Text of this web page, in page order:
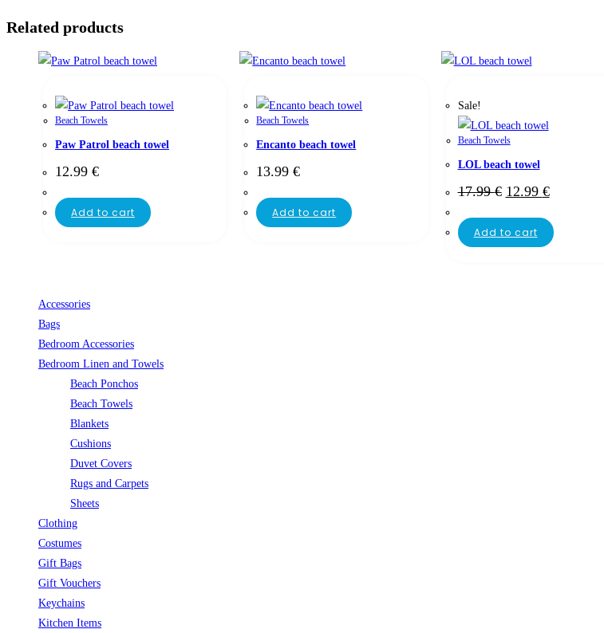
Related products
Beach Towels
Paw Patrol beach towel
12.99 €
Add to cart
Beach Towels
Encanto beach towel
13.99€
Add to cart
Sale!
Beach Towels
LOL beach towel
17.99€ 12.99 €
Add to cart
Accessories
Bags
Bedroom Accessories
Bedroom Linen and Towels
Beach Ponchos
Beach Towels
Blankets
Cushions
Duvet Covers
Rugs and Carpets
Sheets
Clothing
Costumes
Gift Bags
Gift Vouchers
Keychains
Kitchen Items